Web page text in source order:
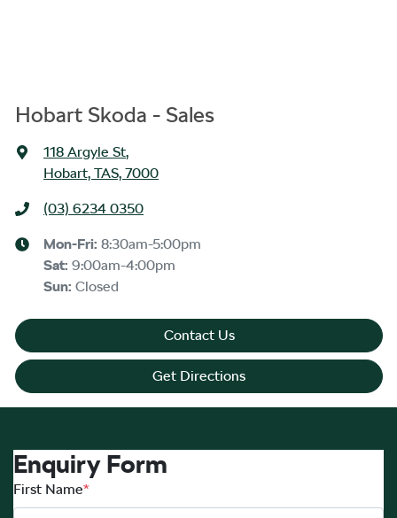
Hobart Skoda - Sales
118 Argyle St,
Hobart, TAS, 7000
(03) 6234 0350
Mon-Fri: 8:30am-5:00pm
Sat: 9:00am-4:00pm
Sun: Closed
Contact Us
Get Directions
Enquiry Form
First Name*